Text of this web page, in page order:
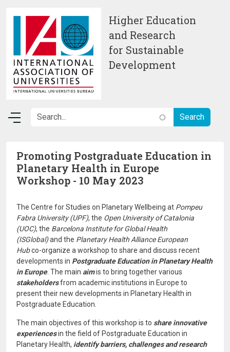
Higher Education
and Research
for Sustainable
Development
Promoting Postgraduate Education in
Planetary Health in Europe
Workshop - 10 May 2023
The Centre for Studies on Planetary Wellbeing at Pompeu
Fabra University (UPF), the Open University of Catalonia
(UOC), the Barcelona Institute for Global Health
(ISGlobal)and the Planetary Health Alliance European
Hubco-organize a workshop to share and discuss recent
developments in Postgraduate Education in Planetary Health
in Europe. The main aimis to bring together various
stakeholdersfrom academic institutions in Europe to
present their new developments in Planetary Health in
Postgraduate Education.
The main objectives of this workshop is to share innovative
experiencesin the field of Postgraduate Education in
Planetary Health, identify barriers, challenges and research